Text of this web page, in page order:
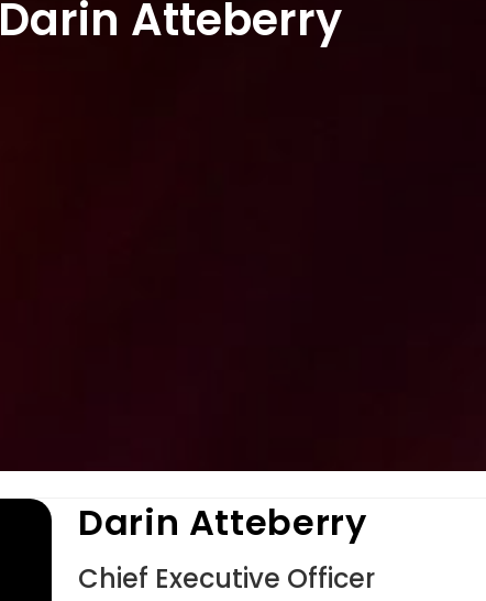
Darin Atteberry
Darin Atteberry
Chief Executive Officer